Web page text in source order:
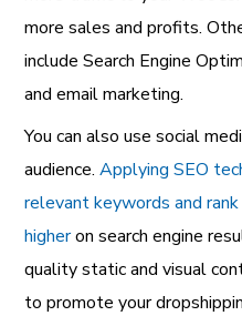
more sales and profits.
include Search Engine
and email marketing.
You can also use social
audience.Applying SEO
relevant keywords and
higheron search engine
quality static and visual
to promote your